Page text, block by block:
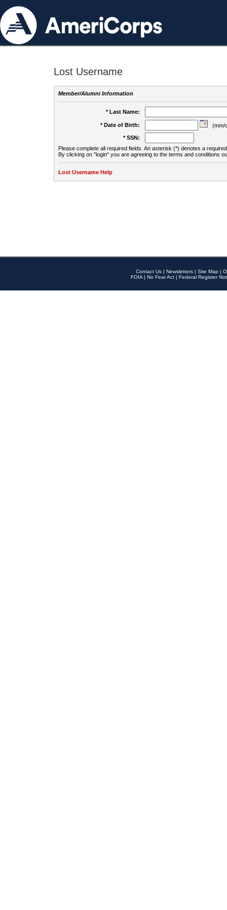
Lost Username
Member/Alumni Information
* Last Name:
* Date of Birth:
(mm/
* SSN:
Please complete all required fields. An asterisk (*) denotes a
By clicking on "login" you are agreeing to the terms and conditions
Lost Username Help
Contact Us | Newsletters | Site Map |
FOIA | No Fear Act | Federal Register